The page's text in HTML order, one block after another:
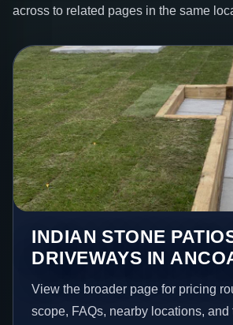
across to related pages in the same
INDIAN STONE
DRIVEWAYS IN
View the broader page for pricing
scope, FAQs, nearby locations,